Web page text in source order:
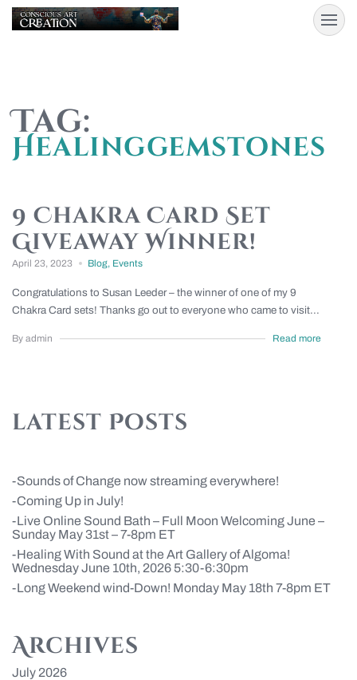
Tag:
Healinggemstones
9 Chakra Card Set
Giveaway Winner!
April 23, 2023 Blog, Events
Congratulations to Susan Leeder – the winner of one of my 9
Chakra Card sets! Thanks go out to everyone who came to visit...
By admin Read more
latest Posts
Sounds of Change now streaming everywhere!
Coming Up in July!
Live Online Sound Bath – Full Moon Welcoming June –
Sunday May 31st – 7-8pm ET
Healing With Sound at the Art Gallery of Algoma!
Wednesday June 10th, 2026 5:30-6:30pm
Long Weekend wind-Down! Monday May 18th 7-8pm ET
Archives
July 2026